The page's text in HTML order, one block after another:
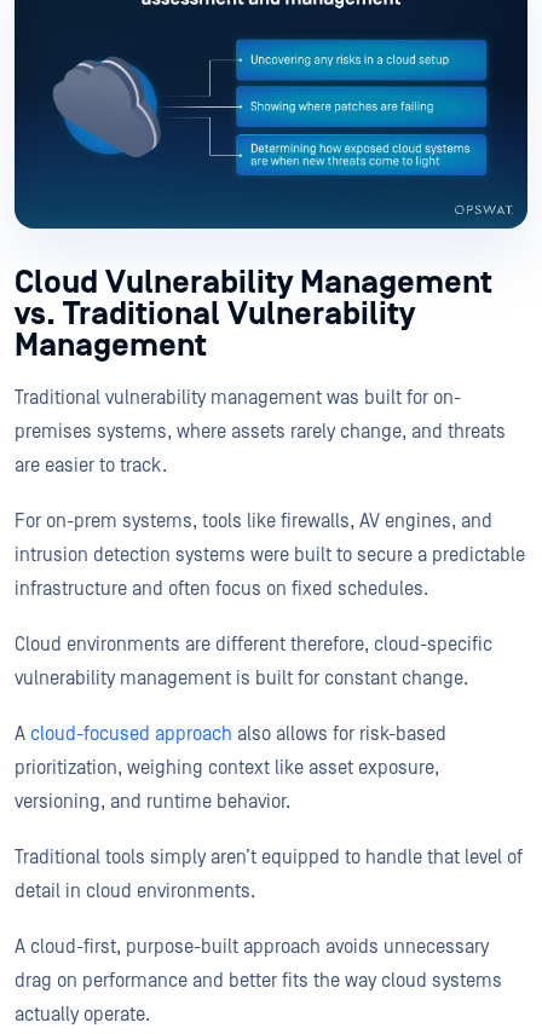
Cloud Vulnerability Management
vs. Traditional Vulnerability
Management
Traditional vulnerability management was built for on-
premises systems, where assets rarely change, and threats
are easier to track.
For on-prem systems, tools like firewalls, AV engines, and
intrusion detection systems were built to secure a predictable
infrastructure and often focus on fixed schedules.
Cloud environments are different therefore, cloud-specific
vulnerability management is built for constant change.
A cloud-focused approach also allows for risk-based
prioritization, weighing context like asset exposure,
versioning, and runtime behavior.
Traditional tools simply aren’t equipped to handle that level of
detail in cloud environments.
A cloud-first, purpose-built approach avoids unnecessary
drag on performance and better fits the way cloud systems
actually operate.